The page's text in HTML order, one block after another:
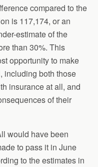
compared to the
is 117,174, or an
estimate of the
than 30%. This
opportunity to make
including both those
insurance at all, and
of their
would have been
to pass it in June
to the estimates in